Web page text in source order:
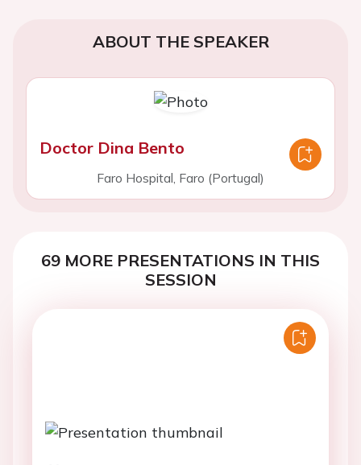
ABOUT THE SPEAKER
Doctor Dina Bento
Faro Hospital, Faro (Portugal)
69 MORE PRESENTATIONS IN THIS
SESSION